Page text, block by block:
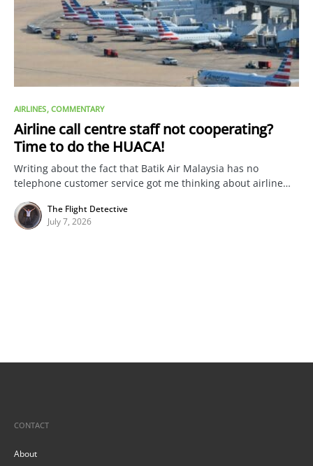
AIRLINES COMMENTARY
Airline call centre staff not cooperating?
Time to do the HUACA!
Writing about the fact that Batik Air Malaysia has no
telephone customer service got me thinking about airline…
The Flight Detective
July 7, 2026
CONTACT
About